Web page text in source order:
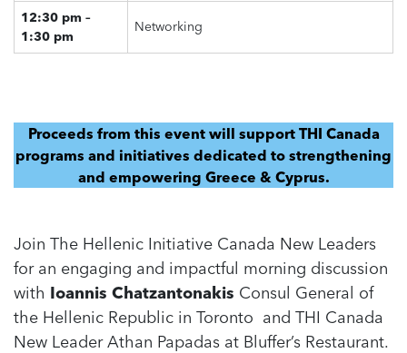
12:30 pm –
1:30 pm
Networking
Proceeds from this event will support THI Canada
programs and initiatives dedicated to strengthening
and empowering Greece & Cyprus.
Join The Hellenic Initiative Canada New Leaders
for an engaging and impactful morning discussion
with Ioannis Chatzantonakis Consul General of
the Hellenic Republic in Toronto and THI Canada
New Leader Athan Papadas at Bluffer’s Restaurant.